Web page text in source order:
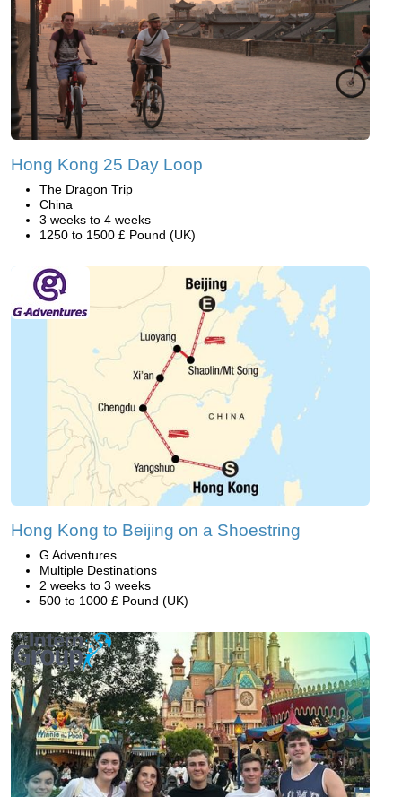
Hong Kong 25 Day Loop
The Dragon Trip
China
3 weeks to 4 weeks
1250 to 1500 £ Pound (UK)
Hong Kong to Beijing on a Shoestring
G Adventures
Multiple Destinations
2 weeks to 3 weeks
500 to 1000 £ Pound (UK)